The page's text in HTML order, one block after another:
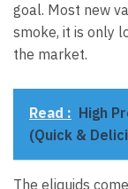
goal. Most new
smoke, it is only
the market.
Read : High
(Quick &
The eliquids